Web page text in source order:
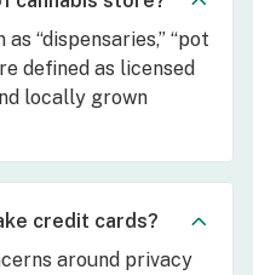
“dispensaries,” “pot
defined as licensed
locally grown
credit cards?
around privacy